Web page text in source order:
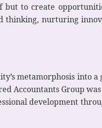
but to create
thinking, nurturing
metamorphosis into a
Accountants Group
development